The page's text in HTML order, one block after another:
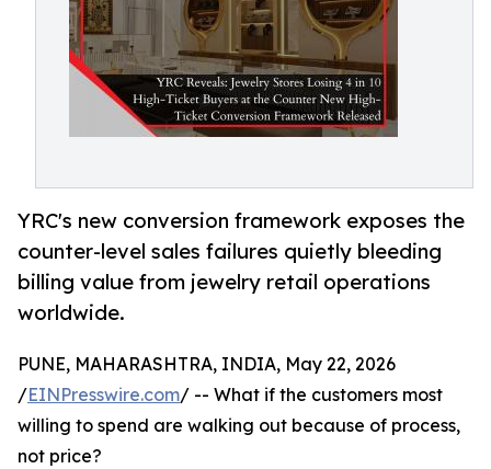
YRC's new conversion framework exposes the
counter-level sales failures quietly bleeding
billing value from jewelry retail operations
worldwide.
PUNE, MAHARASHTRA, INDIA, May 22, 2026
/EINPresswire.com/ -- What if the customers most
willing to spend are walking out because of process,
not price?